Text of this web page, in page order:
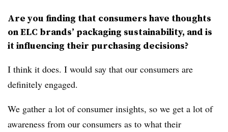
Are you finding that consumers have thoughts
on ELC brands’ packaging sustainability, and is
it influencing their purchasing decisions?
I think it does. I would say that our consumers are
definitely engaged.
We gather a lot of consumer insights, so we get a lot of
awareness from our consumers as to what their